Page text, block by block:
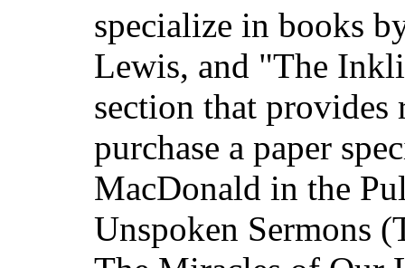
specialize in books
Lewis, and "The
section that provides
purchase a paper
MacDonald in the
Unspoken Sermons